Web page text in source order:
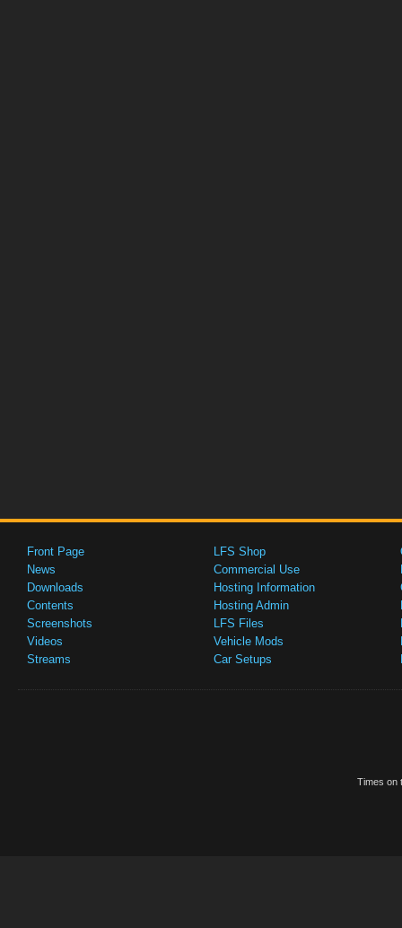
Front Page
News
Downloads
Contents
Screenshots
Videos
Streams
LFS Shop
Commercial Use
Hosting Information
Hosting Admin
LFS Files
Vehicle Mods
Car Setups
Times on